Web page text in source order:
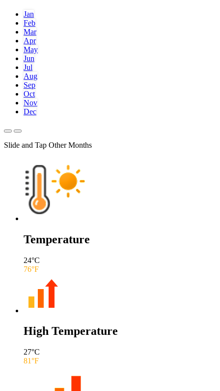
Jan
Feb
Mar
Apr
May
Jun
Jul
Aug
Sep
Oct
Nov
Dec
Slide and Tap Other Months
Temperature
24°C
76°F
High Temperature
27°C
81°F